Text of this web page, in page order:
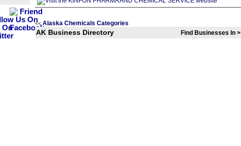
<< Alaska Chemicals Categories
AK Business Directory Find Businesses In >